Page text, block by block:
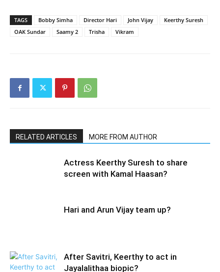
TAGS Bobby Simha Director Hari John Vijay
Keerthy Suresh
OAK Sundar
Saamy 2 Trisha Vikram
RELATED ARTICLES MORE FROM AUTHOR
Actress Keerthy Suresh to share
screen with Kamal Haasan?
Hari and Arun Vijay team up?
After Savitri, Keerthy to act in
Jayalalithaa biopic?